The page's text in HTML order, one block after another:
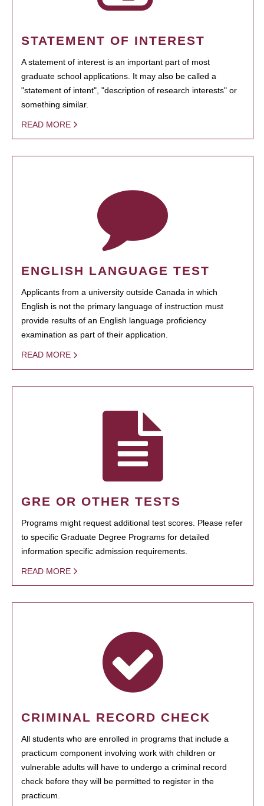
STATEMENT OF INTEREST
A statement of interest is an important part of most
graduate school applications. It may also be called a
"statement of intent", "description of research interests" or
something similar.
READ MORE
ENGLISH LANGUAGE TEST
Applicants from a university outside Canada in which
English is not the primary language of instruction must
provide results of an English language proficiency
examination as part of their application.
READ MORE
GRE OR OTHER TESTS
Programs might request additional test scores. Please refer
to specific Graduate Degree Programs for detailed
information specific admission requirements.
READ MORE
CRIMINAL RECORD CHECK
All students who are enrolled in programs that include a
practicum component involving work with children or
vulnerable adults will have to undergo a criminal record
check before they will be permitted to register in the
practicum.